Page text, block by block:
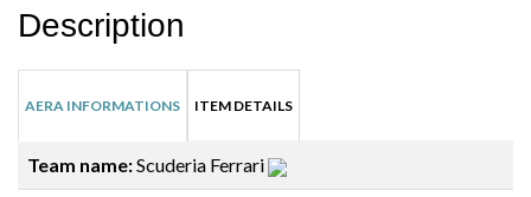
Description
AERA INFORMATIONS ITEM DETAILS
Team name:Scuderia Ferrari